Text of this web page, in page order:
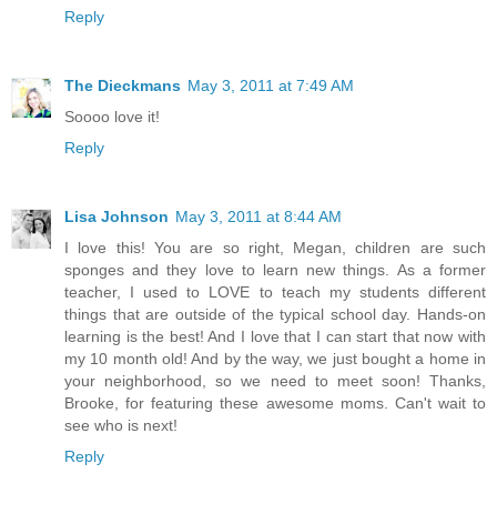
Reply
The Dieckmans May 3, 2011 at 7:49 AM
Soooo love it!
Reply
Lisa Johnson May 3, 2011 at 8:44 AM
I love this! You are so right, Megan, children are such
sponges and they love to learn new things. As a former
teacher, I used to LOVE to teach my students different
things that are outside of the typical school day. Hands-on
learning is the best! And I love that I can start that now with
my 10 month old! And by the way, we just bought a home in
your neighborhood, so we need to meet soon! Thanks,
Brooke, for featuring these awesome moms. Can't wait to
see who is next!
Reply